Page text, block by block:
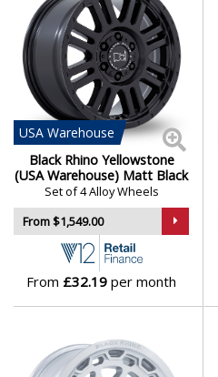
USA Warehouse
Black Rhino Yellowstone
(USA Warehouse) Matt Black
Set of 4 Alloy Wheels
From $1,549.00
From £32.19 per month